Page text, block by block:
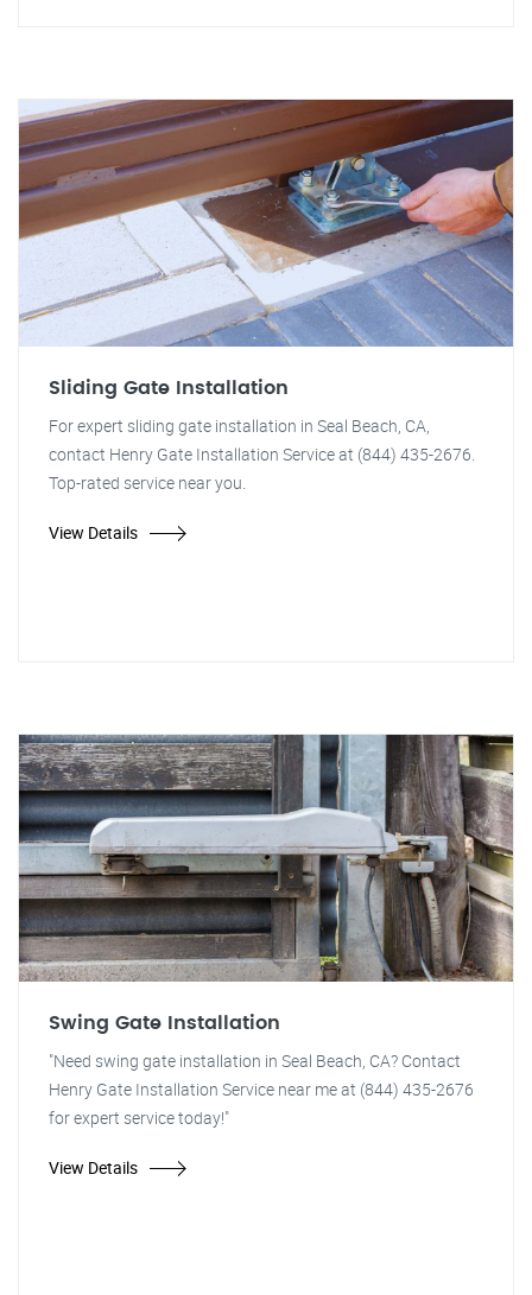
Sliding Gate Installation
For expert sliding gate installation in Seal Beach, CA,
contact Henry Gate Installation Service at (844) 435-2676.
Top-rated service near you.
View Details
Swing Gate Installation
"Need swing gate installation in Seal Beach, CA? Contact
Henry Gate Installation Service near me at (844) 435-2676
for expert service today!"
View Details